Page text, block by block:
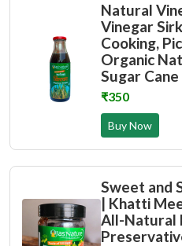
Natural
Vinegar
Cooking,
Organic
Sugar
₹350
Buy Now
Sweet and
| Khatti
All-Natural